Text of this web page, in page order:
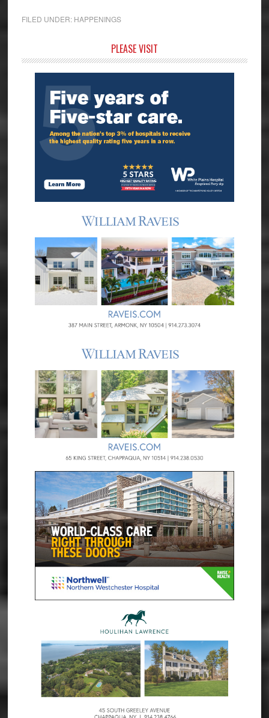
FILED UNDER: HAPPENINGS
Sidebar
PLEASE VISIT